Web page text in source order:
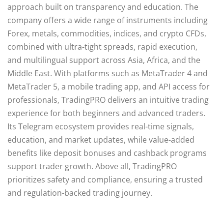
approach built on transparency and education. The
company offers a wide range of instruments including
Forex, metals, commodities, indices, and crypto CFDs,
combined with ultra-tight spreads, rapid execution,
and multilingual support across Asia, Africa, and the
Middle East. With platforms such as MetaTrader 4 and
MetaTrader 5, a mobile trading app, and API access for
professionals, TradingPRO delivers an intuitive trading
experience for both beginners and advanced traders.
Its Telegram ecosystem provides real-time signals,
education, and market updates, while value-added
benefits like deposit bonuses and cashback programs
support trader growth. Above all, TradingPRO
prioritizes safety and compliance, ensuring a trusted
and regulation-backed trading journey.